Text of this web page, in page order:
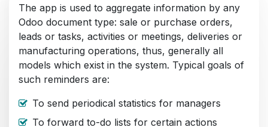
The app is used to aggregate information by any
Odoo document type: sale or purchase orders,
leads or tasks, activities or meetings, deliveries or
manufacturing operations, thus, generally all
models which exist in the system. Typical goals of
such reminders are:
To send periodical statistics for managers
To forward to-do lists for certain actions